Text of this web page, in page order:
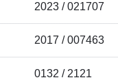
2023 / 021707
2017 / 007463
0132 / 2121